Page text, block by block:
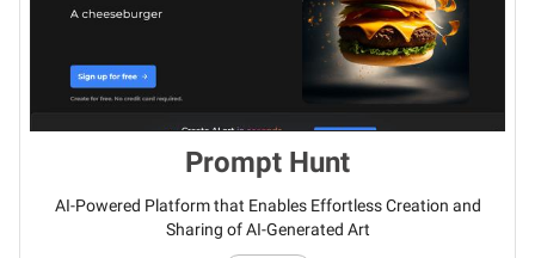
Prompt Hunt
AI-Powered Platform that Enables Effortless Creation and
Sharing of AI-Generated Art